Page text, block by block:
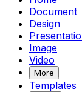
Document
Design
Image
Video
More
Templates